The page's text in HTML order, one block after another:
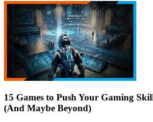
15 Games to Push Your Gaming
(And Maybe Beyond)